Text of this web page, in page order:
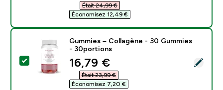
Était 24,99 €‎
Économisez 12,49 €‎
Select this product - Gummies – Collagène - 30
Gummies – Collagène - 30 Gummies
- 30portions
discounted price
16,79 €‎
Était 23,99 €‎
Économisez 7,20 €‎